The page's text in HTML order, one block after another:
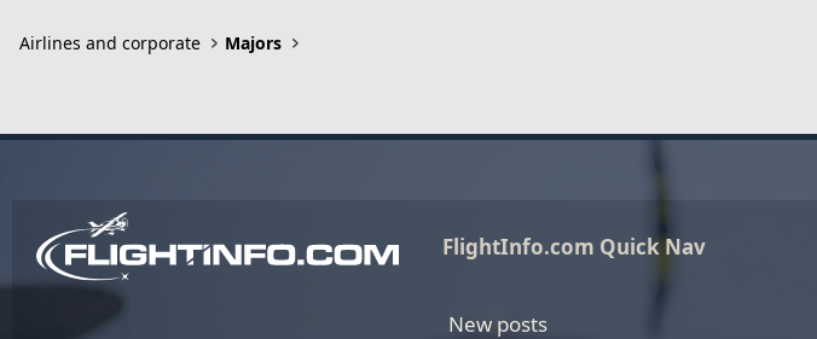
Airlines and corporate Majors
FlightInfo.com Quick Nav
New posts